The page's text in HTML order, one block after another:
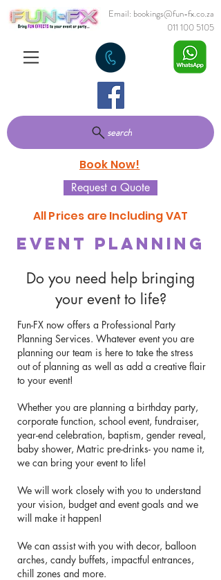
Email: bookings@fun-fx.co.za
011 100 5105
search
Book Now!
Request a Quote
All Prices are Including VAT
Event Planning
Do you need help bringing
your event to life?
Fun-FX now offers a Professional Party
Planning Services. Whatever event you are
planning our team is here to take the stress
out of planning as well as add a creative flair
to your event!
Whether you are planning a birthday party,
corporate function, school event, fundraiser,
year-end celebration, baptism, gender reveal,
baby shower, Matric pre-drinks- you name it,
we can bring your event to life!
We will work closely with you to understand
your vision, budget and event goals and we
will make it happen!
We can assist with you with decor, balloon
arches, candy buffets, impactful entrances,
chill zones and more.